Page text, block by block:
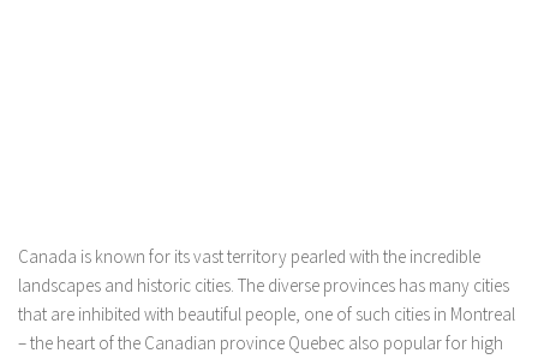
Canada is known for its vast territory pearled with the incredible
landscapes and historic cities. The diverse provinces has many cities
that are inhibited with beautiful people, one of such cities in Montreal
– the heart of the Canadian province Quebec also popular for high